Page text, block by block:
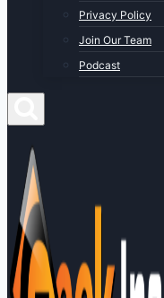
Privacy Policy
Join Our Team
Podcast